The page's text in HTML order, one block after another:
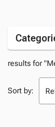
results for
Sort by: